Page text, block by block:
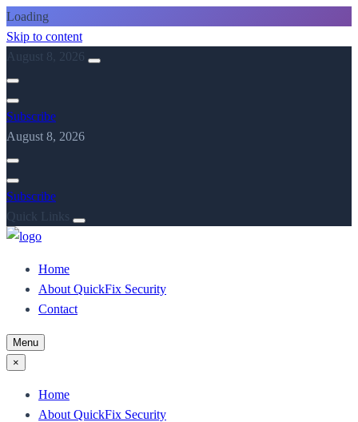
Loading
Skip to content
August 8, 2026
Subscribe
August 8, 2026
Subscribe
Quick Links
Home
About QuickFix Security
Contact
Menu
×
Home
About QuickFix Security